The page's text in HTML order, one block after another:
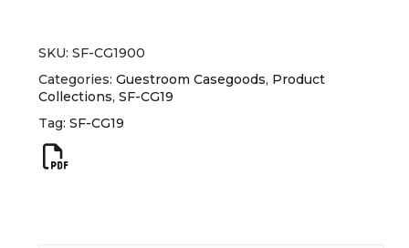
SKU: SF-CG1900
Categories: Guestroom Casegoods, Product
Collections, SF-CG19
Tag: SF-CG19